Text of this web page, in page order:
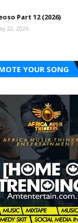
Part 12 (2026)
22, 2026
YOUR SONG